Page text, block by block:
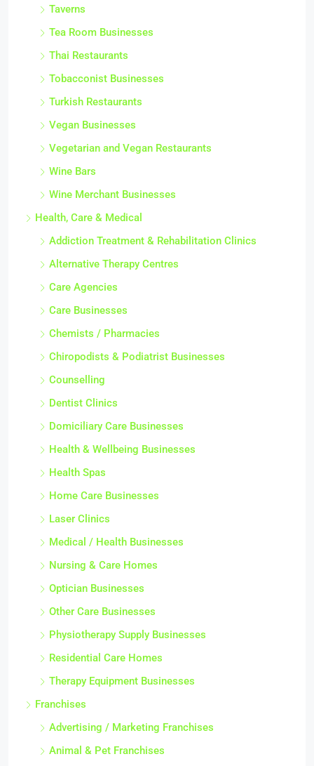
Taverns
Tea Room Businesses
Thai Restaurants
Tobacconist Businesses
Turkish Restaurants
Vegan Businesses
Vegetarian and Vegan Restaurants
Wine Bars
Wine Merchant Businesses
Health, Care & Medical
Addiction Treatment & Rehabilitation Clinics
Alternative Therapy Centres
Care Agencies
Care Businesses
Chemists / Pharmacies
Chiropodists & Podiatrist Businesses
Counselling
Dentist Clinics
Domiciliary Care Businesses
Health & Wellbeing Businesses
Health Spas
Home Care Businesses
Laser Clinics
Medical / Health Businesses
Nursing & Care Homes
Optician Businesses
Other Care Businesses
Physiotherapy Supply Businesses
Residential Care Homes
Therapy Equipment Businesses
Franchises
Advertising / Marketing Franchises
Animal & Pet Franchises